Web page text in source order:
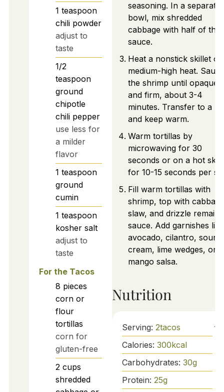
1 teaspoon
chili powder
adjust to
taste
1/2
teaspoon
ground
chipotle
chili pepper
use less for
a milder
flavor
1 teaspoon
ground
cumin
1 teaspoon
kosher salt
adjust to
taste
For the Tacos
8 pieces
corn or
flour
tortillas
corn for
gluten-free
2 cups
shredded
seasoning. In a separate
bowl, mix shredded
cabbage with half of the
sauce.
Heat a nonstick skillet
medium-high heat. Sauté
the shrimp until opaque
and firm, about 3-4
minutes. Transfer to a
and keep warm.
Warm tortillas by
microwaving for 30
seconds or on a hot
for 10-15 seconds per
Fill warm tortillas with
shrimp, top with cabbage
slaw, and drizzle
sauce. Add garnishes like
avocado, cilantro, sour
cream, lime wedges, or
mango salsa.
Nutrition
Serving: 2tacos
Calories: 300kcal
Carbohydrates: 30g
Protein: 25g